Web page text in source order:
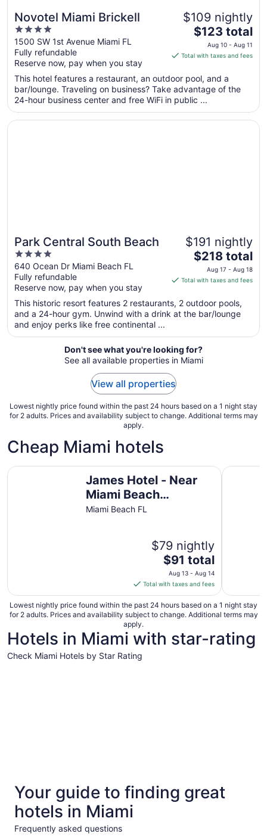
Novotel Miami Brickell
4
out
of
5
1500 SW 1st Avenue Miami FL
Fully refundable
Reserve now, pay when you stay
$109 nightly
The
price
is
total
per
night
from
$123 total
Aug 10 - Aug 11
Total with taxes and fees
This hotel features a restaurant, an outdoor pool, and a
bar/lounge. Traveling on business? Take advantage of the
24-hour business center and free WiFi in public ...
Park Central South Beach
4
out
of
5
640 Ocean Dr Miami Beach FL
Fully refundable
Reserve now, pay when you stay
$191 nightly
The
price
is
total
per
from
Aug
17
$218 total
Aug 17 - Aug 18
Total with taxes and fees
This historic resort features 2 restaurants, 2 outdoor pools,
and a 24-hour gym. Unwind with a drink at the bar/lounge
and enjoy perks like free continental ...
Opens in a new window
Park Central South Beach
Don't see what you're looking for?
See all available properties in Miami
View all properties
Lowest nightly price found within the past 24 hours based on a 1 night stay
for 2 adults. Prices and availability subject to change. Additional terms may
apply.
Cheap Miami hotels
James Hotel - Near
Miami Beach
Convention Center
Miami Beach FL
$79 nightly
The
price
is
$91
total
per
from
$91 total
Aug 13 - Aug 14
Total with taxes and fees
James Hotel - Near Miami Beach Convention Center
The
Lowest nightly price found within the past 24 hours based on a 1 night stay
for 2 adults. Prices and availability subject to change. Additional terms may
apply.
Hotels in Miami with star-rating
Check Miami Hotels by Star Rating
69 properties 428
Your guide to finding great
hotels in Miami
Frequently asked questions